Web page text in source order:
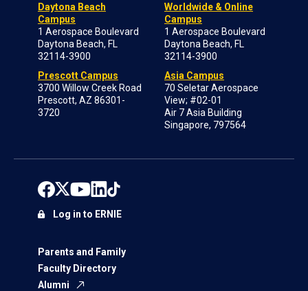
Daytona Beach
Campus
1 Aerospace Boulevard
Daytona Beach, FL
32114-3900
Prescott Campus
3700 Willow Creek Road
Prescott, AZ 86301-
3720
Worldwide & Online
Campus
1 Aerospace Boulevard
Daytona Beach, FL
32114-3900
Asia Campus
70 Seletar Aerospace
View; #02-01
Air 7 Asia Building
Singapore, 797564
Parents and Family
Faculty Directory
Alumni
Log in to ERNIE